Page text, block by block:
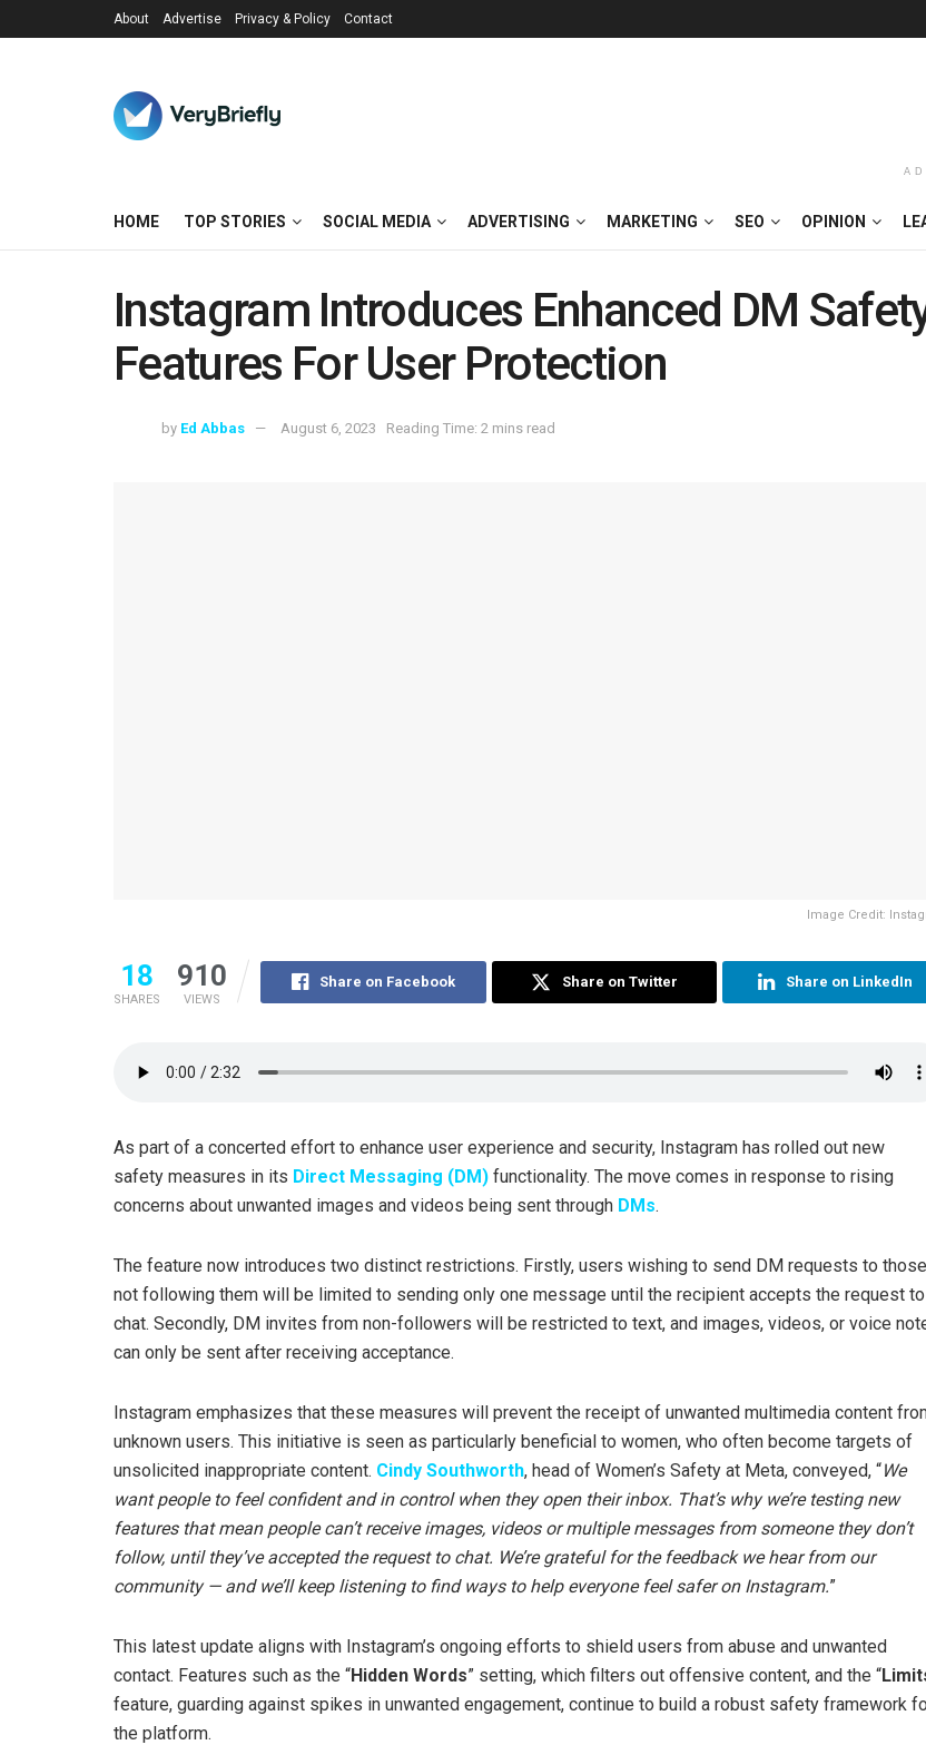
About Advertise Privacy & Policy Contact
HOME TOP STORIES SOCIAL MEDIA ADVERTISING MARKETING SEO OPINION
Instagram Introduces Enhanced DM
Features For User Protection
by Ed Abbas August 6, 2023 Reading Time: 2 mins read
Image Credit:
18
SHARES
910
VIEWS
Share on Facebook Share on Twitter Share on LinkedIn
As part of a concerted effort to enhance user experience and security, Instagram has rolled out new
safety measures in its Direct Messaging (DM) functionality. The move comes in response to rising
concerns about unwanted images and videos being sent through DMs.
The feature now introduces two distinct restrictions. Firstly, users wishing to send DM requests to those
not following them will be limited to sending only one message until the recipient accepts the request to
chat. Secondly, DM invites from non-followers will be restricted to text, and images, videos, or voice
can only be sent after receiving acceptance.
Instagram emphasizes that these measures will prevent the receipt of unwanted multimedia content
unknown users. This initiative is seen as particularly beneficial to women, who often become targets of
unsolicited inappropriate content. Cindy Southworth, head of Women’s Safety at Meta, conveyed, “We
want people to feel confident and in control when they open their inbox. That’s why we’re testing new
features that mean people can’t receive images, videos or multiple messages from someone they don’t
follow, until they’ve accepted the request to chat. We’re grateful for the feedback we hear from our
community — and we’ll keep listening to find ways to help everyone feel safer on Instagram.”
This latest update aligns with Instagram’s ongoing efforts to shield users from abuse and unwanted
contact. Features such as the “Hidden Words” setting, which filters out offensive content, and the “
feature, guarding against spikes in unwanted engagement, continue to build a robust safety framework
the platform.